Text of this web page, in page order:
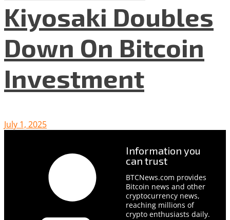
Kiyosaki Doubles
Down On Bitcoin
Investment
July 1, 2025
Information you
can trust
BTCNews.com provides
Bitcoin news and other
cryptocurrency news,
reaching millions of
crypto enthusiasts daily.